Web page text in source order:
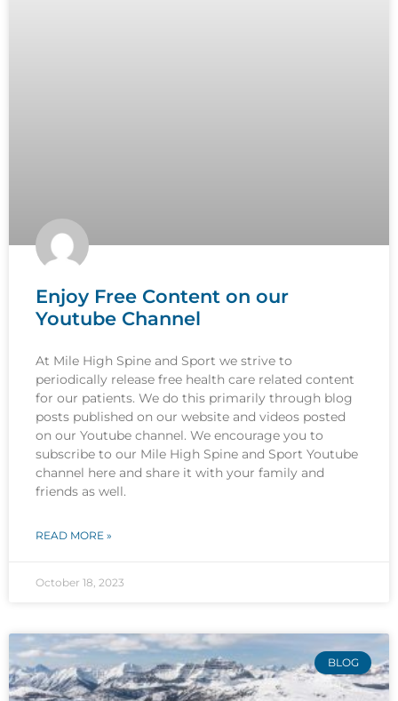
Enjoy Free Content on our
Youtube Channel
At Mile High Spine and Sport we strive to
periodically release free health care related content
for our patients. We do this primarily through blog
posts published on our website and videos posted
on our Youtube channel. We encourage you to
subscribe to our Mile High Spine and Sport Youtube
channel here and share it with your family and
friends as well.
READ MORE »
October 18, 2023
BLOG